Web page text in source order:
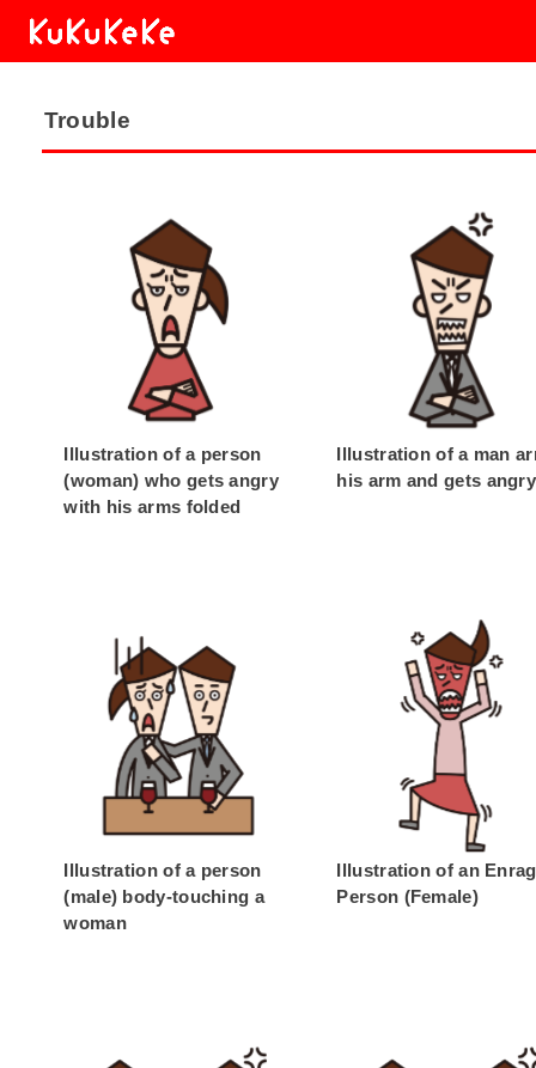
Trouble
Illustration of a person
(woman) who gets angry
with his arms folded
Illustration of a man
his arm and gets angry
Illustration of a person
(male) body-touching a
woman
Illustration of an
Person (Female)